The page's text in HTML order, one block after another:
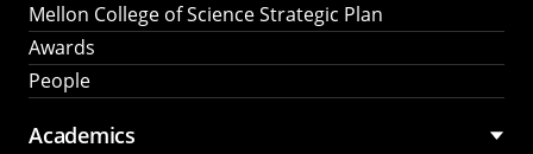
Mellon College of Science Strategic Plan
Awards
People
Academics